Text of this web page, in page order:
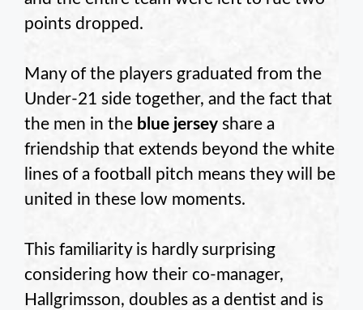
points dropped.
Many of the players graduated from the
Under-21 side together, and the fact that
the men in the blue jersey share a
friendship that extends beyond the white
lines of a football pitch means they will be
united in these low moments.
This familiarity is hardly surprising
considering how their co-manager,
Hallgrimsson, doubles as a dentist and is